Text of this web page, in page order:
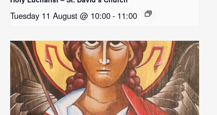
Tuesday 11 August @ 10:00- 11:00